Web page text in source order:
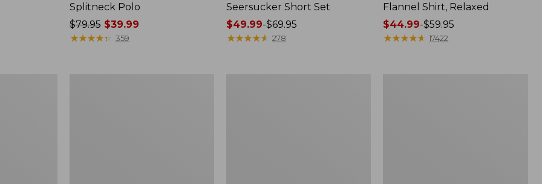
Splitneck Polo
Price
was
$79.95$39.99
★★★★★
★★★★★ 359
Seersucker Short Set
Price
range
$49.99-$69.95
★★★★★
★★★★★ 278
Flannel Shirt, Relaxed
Price
range
$44.99-$59.95
★★★★★
★★★★★ 17422